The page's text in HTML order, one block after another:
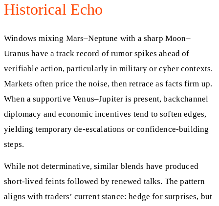
Historical Echo
Windows mixing Mars–Neptune with a sharp Moon–
Uranus have a track record of rumor spikes ahead of
verifiable action, particularly in military or cyber contexts.
Markets often price the noise, then retrace as facts firm up.
When a supportive Venus–Jupiter is present, backchannel
diplomacy and economic incentives tend to soften edges,
yielding temporary de‑escalations or confidence‑building
steps.
While not determinative, similar blends have produced
short‑lived feints followed by renewed talks. The pattern
aligns with traders’ current stance: hedge for surprises, but